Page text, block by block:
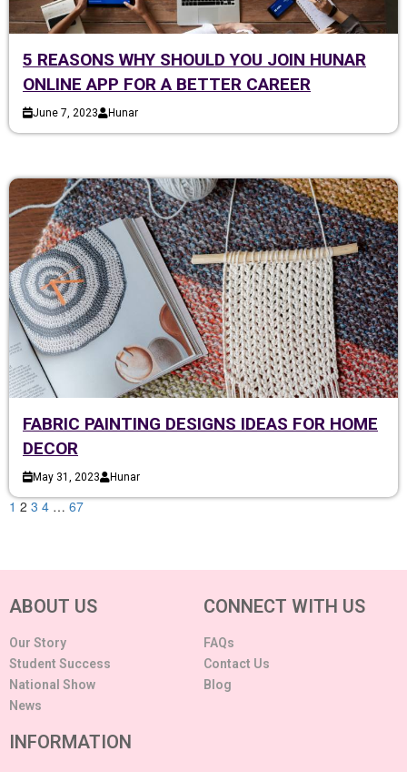
5 REASONS WHY SHOULD YOU JOIN HUNAR
ONLINE APP FOR A BETTER CAREER
June 7, 2023 Hunar
FABRIC PAINTING DESIGNS IDEAS FOR HOME
DECOR
May 31, 2023 Hunar
1 2 3 4 … 67
ABOUT US
Our Story
Student Success
National Show
News
CONNECT WITH US
FAQs
Contact Us
Blog
INFORMATION